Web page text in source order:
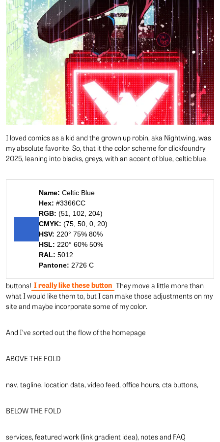
I loved comics as a kid and the grown up robin, aka Nightwing, was
my absolute favorite. So, that it the color scheme for clickfoundry
2025, leaning into blacks, greys, with an accent of blue, celtic blue.
Name: Celtic Blue
Hex: #3366CC
RGB: (51, 102, 204)
CMYK: (75, 50, 0, 20)
HSV: 220° 75% 80%
HSL: 220° 60% 50%
RAL: 5012
Pantone: 2726 C
buttons! I really like these button They move a little more than
what I would like them to, but I can make those adjustments on my
site and maybe incorporate some of my color.
And I’ve sorted out the flow of the homepage
ABOVE THE FOLD
nav, tagline, location data, video feed, office hours, cta buttons,
BELOW THE FOLD
services, featured work (link gradient idea), notes and FAQ